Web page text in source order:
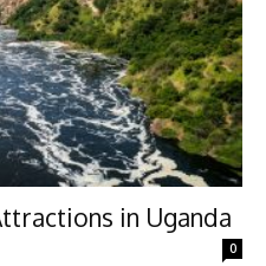
in Uganda
0